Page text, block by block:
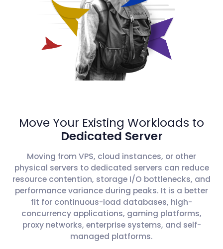
Move Your Existing Workloads to
Dedicated Server
Moving from VPS, cloud instances, or other
physical servers to dedicated servers can reduce
resource contention, storage I/O bottlenecks, and
performance variance during peaks. It is a better
fit for continuous-load databases, high-
concurrency applications, gaming platforms,
proxy networks, enterprise systems, and self-
managed platforms.